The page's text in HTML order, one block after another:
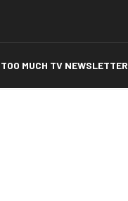
TOO MUCH TV NEWSLETTER